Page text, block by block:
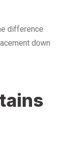
difference
down